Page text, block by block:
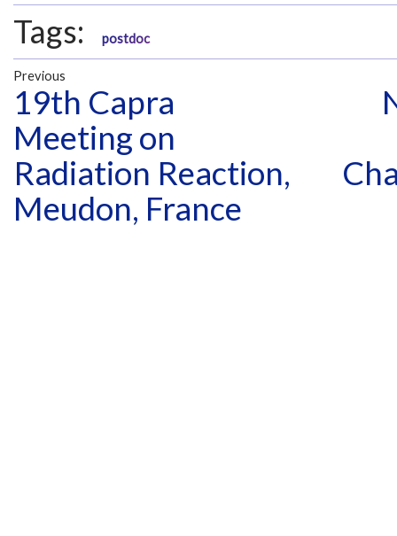
Tags: postdoc
Previous
19th Capra
Meeting on
Radiation Reaction,
Meudon, France